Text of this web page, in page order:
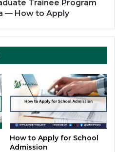
Trainee Program
— How to Apply
How to Apply for School
Admission